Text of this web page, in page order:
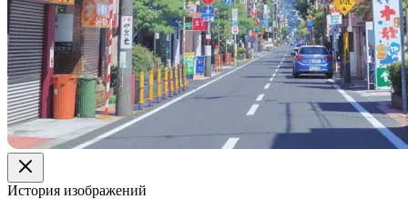
История изображений